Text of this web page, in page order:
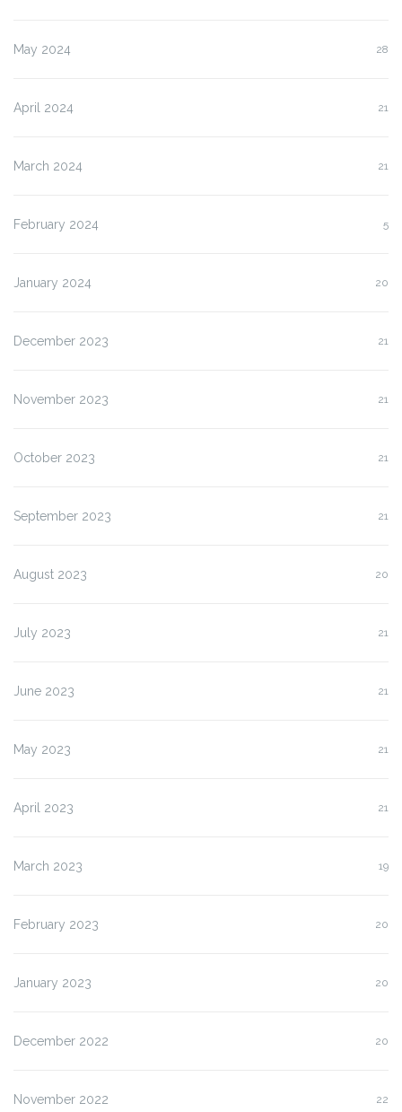
May 2024 28
April 2024 21
March 2024 21
February 2024 5
January 2024 20
December 2023 21
November 2023 21
October 2023 21
September 2023 21
August 2023 20
July 2023 21
June 2023 21
May 2023 21
April 2023 21
March 2023 19
February 2023 20
January 2023 20
December 2022 20
November 2022 22